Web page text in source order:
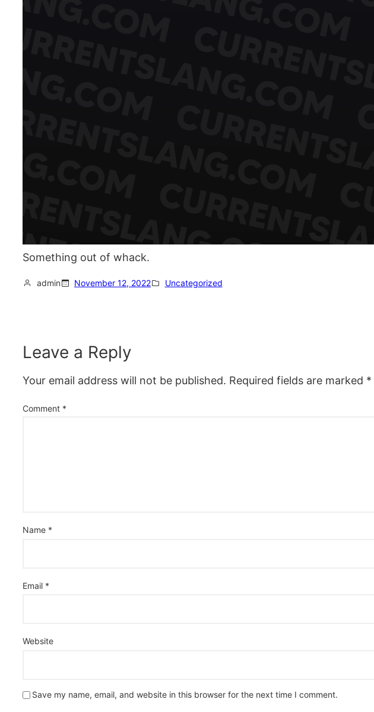
Something out of whack.
admin November 12, 2022 Uncategorized
Leave a Reply
Your email address will not be published. Required fields are marked *
Comment *
Name *
Email *
Website
Save my name, email, and website in this browser for the next time I comment.